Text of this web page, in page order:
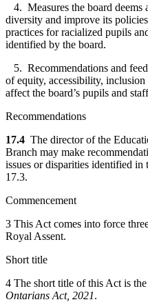
4. Measures the board deems
diversity and improve its
practices for racialized pupils
identified by the board.
5. Recommendations and
of equity, accessibility, inclusion
affect the board’s pupils and
Recommendations
17.4 The director of the
Branch may make
issues or disparities identified in
17.3.
Commencement
3 This Act comes into force
Royal Assent.
Short title
4 The short title of this Act is the
Ontarians Act, 2021.